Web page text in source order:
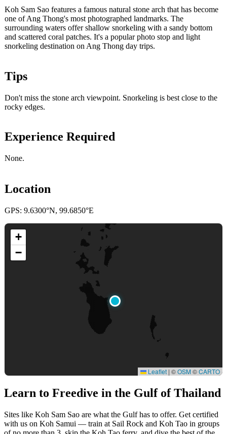
Koh Sam Sao features a famous natural stone arch that has become
one of Ang Thong's most photographed landmarks. The
surrounding waters offer shallow snorkeling with a sandy bottom
and scattered coral patches. It's a popular photo stop and light
snorkeling destination on Ang Thong day trips.
Tips
Don't miss the stone arch viewpoint. Snorkeling is best close to the
rocky edges.
Experience Required
None.
Location
GPS: 9.6300°N, 99.6850°E
+
−
Leaflet | ©OSM©CARTO
Learn to Freedive in the Gulf of Thailand
Sites like Koh Sam Sao are what the Gulf has to offer. Get certified
with us on Koh Samui — train at Sail Rock and Koh Tao in groups